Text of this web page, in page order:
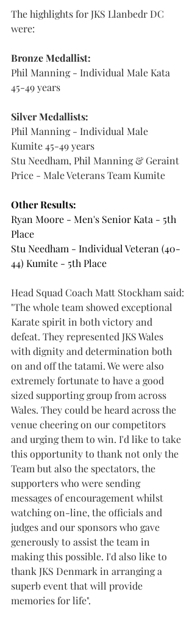
The highlights for JKS Llanbedr DC
were:
Bronze Medallist:
Phil Manning - Individual Male Kata
45-49 years
Silver Medallists:
Phil Manning - Individual Male
Kumite 45-49 years
Stu Needham, Phil Manning & Geraint
Price - Male Veterans Team Kumite
Other Results:
Ryan Moore - Men's Senior Kata - 5th
Place
Stu Needham - Individual Veteran (40-
44) Kumite - 5th Place
Head Squad Coach Matt Stockham said:
"The whole team showed exceptional
Karate spirit in both victory and
defeat. They represented JKS Wales
with dignity and determination both
on and off the tatami. We were also
extremely fortunate to have a good
sized supporting group from across
Wales. They could be heard across the
venue cheering on our competitors
and urging them to win. I'd like to take
this opportunity to thank not only the
Team but also the spectators, the
supporters who were sending
messages of encouragement whilst
watching on-line, the officials and
judges and our sponsors who gave
generously to assist the team in
making this possible. I'd also like to
thank JKS Denmark in arranging a
superb event that will provide
memories for life".